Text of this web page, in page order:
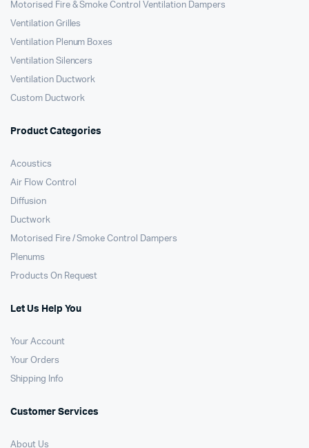
Motorised Fire & Smoke Control Ventilation Dampers
Ventilation Grilles
Ventilation Plenum Boxes
Ventilation Silencers
Ventilation Ductwork
Custom Ductwork
Product Categories
Acoustics
Air Flow Control
Diffusion
Ductwork
Motorised Fire / Smoke Control Dampers
Plenums
Products On Request
Let Us Help You
Your Account
Your Orders
Shipping Info
Customer Services
About Us